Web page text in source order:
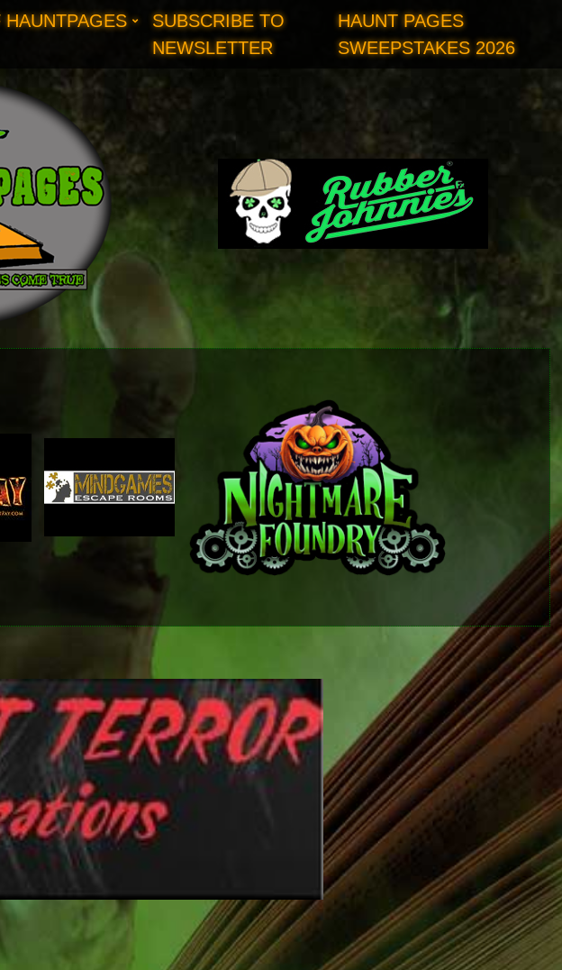
HAUNTPAGES
SUBSCRIBE TO
NEWSLETTER
HAUNT PAGES
SWEEPSTAKES 2026